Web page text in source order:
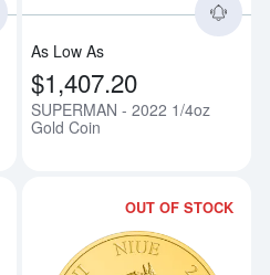
As Low As
$1,407.20
SUPERMAN - 2022 1/4oz
Gold Coin
OUT OF STOCK